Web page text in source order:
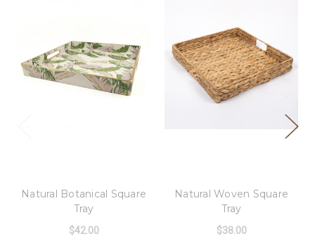
Natural Botanical Square
Tray
$42.00
Natural Woven Square
Tray
$38.00